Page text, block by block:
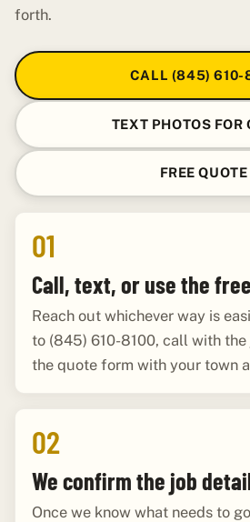
forth.
CALL (845) 610-
TEXT PHOTOS FOR
FREE QUOTE
01
Call, text, or use the
Reach out whichever way is
to (845) 610-8100, call with the
the quote form with your town
02
We confirm the job
Once we know what needs to